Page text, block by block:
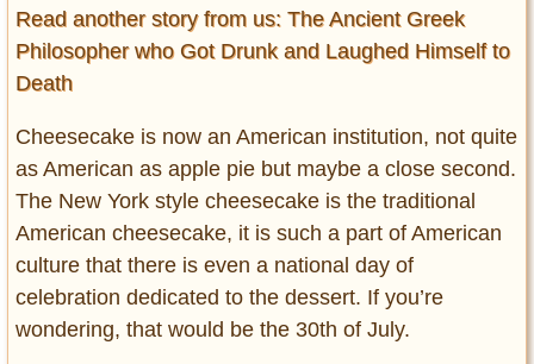
Read another story from us: The Ancient Greek
Philosopher who Got Drunk and Laughed Himself to
Death
Cheesecake is now an American institution, not quite
as American as apple pie but maybe a close second.
The New York style cheesecake is the traditional
American cheesecake, it is such a part of American
culture that there is even a national day of
celebration dedicated to the dessert. If you’re
wondering, that would be the 30th of July.